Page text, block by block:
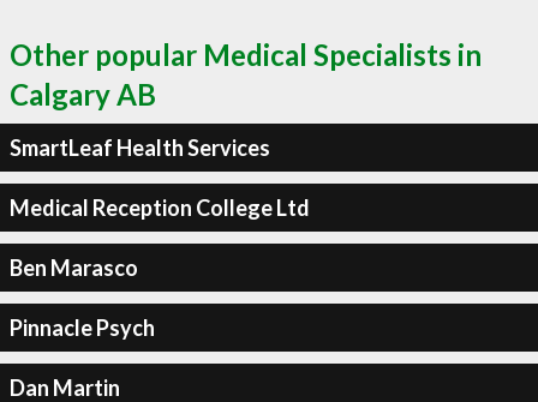
Other popular Medical Specialists in
Calgary AB
SmartLeaf Health Services
Medical Reception College Ltd
Ben Marasco
Pinnacle Psych
Dan Martin